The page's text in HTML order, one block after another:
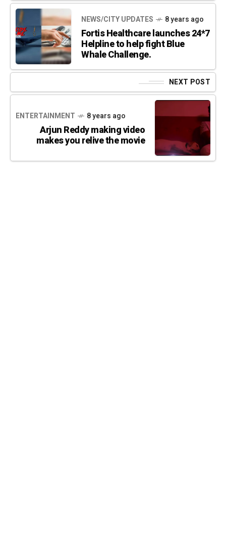
NEWS/CITY UPDATES 8 years ago
Fortis Healthcare launches 24*7
Helpline to help fight Blue
Whale Challenge.
NEXT POST
ENTERTAINMENT 8 years ago
Arjun Reddy making video
makes you relive the movie